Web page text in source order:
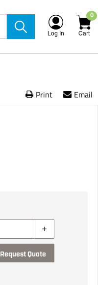
Log In
0
Cart
Print Email
Request Quote